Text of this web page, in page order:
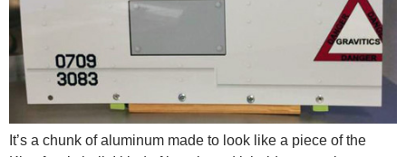
It’s a chunk of aluminum made to look like a piece of the